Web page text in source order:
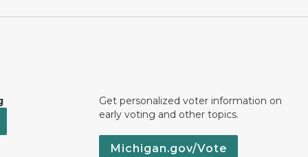
Get personalized voter information on
early voting and other topics.
Michigan.gov/Vote